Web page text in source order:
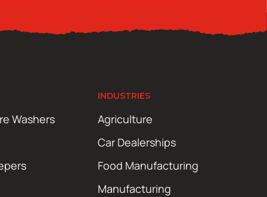
Washers
INDUSTRIES
Agriculture
Car Dealerships
Food Manufacturing
Manufacturing